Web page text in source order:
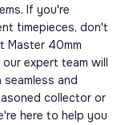
If you're
timepieces, don't
Master 40mm
expert team will
and
collector or
here to help you